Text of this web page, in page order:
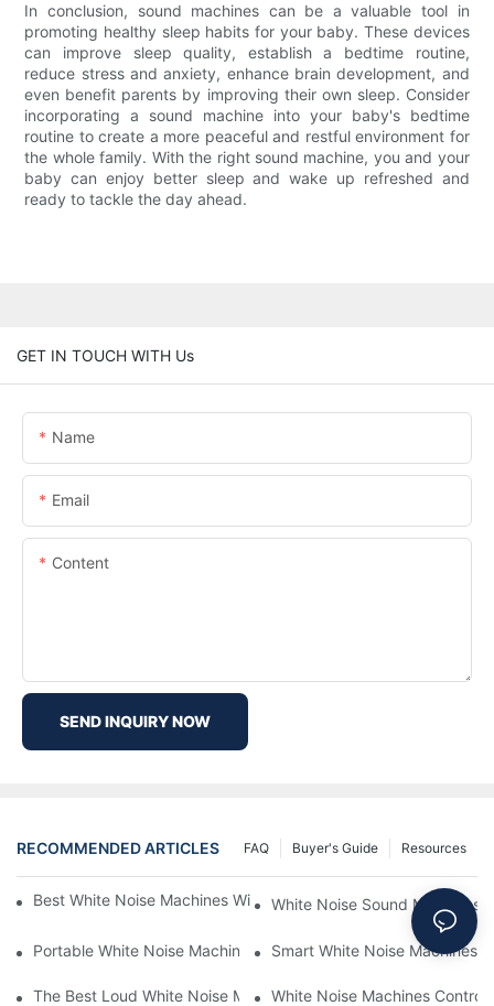
In conclusion, sound machines can be a valuable tool in
promoting healthy sleep habits for your baby. These devices
can improve sleep quality, establish a bedtime routine,
reduce stress and anxiety, enhance brain development, and
even benefit parents by improving their own sleep. Consider
incorporating a sound machine into your baby's bedtime
routine to create a more peaceful and restful environment for
the whole family. With the right sound machine, you and your
baby can enjoy better sleep and wake up refreshed and
ready to tackle the day ahead.
GET IN TOUCH WITH Us
Name
Email
Content
SEND INQUIRY NOW
RECOMMENDED ARTICLES Resources
Buyer's Guide
FAQ
Best White Noise Machines With Nature Sounds For Relaxation
White Noise Sound Machines
Portable White Noise Machines: Sleep Solutions For Travelers-1
Smart White Noise Machines:
The Best Loud White Noise Machines For Heavy Sleepers
White Noise Machines